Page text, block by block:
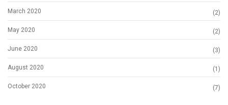
March 2020 (2)
May 2020 (2)
June 2020 (3)
August 2020 (1)
October 2020 (7)